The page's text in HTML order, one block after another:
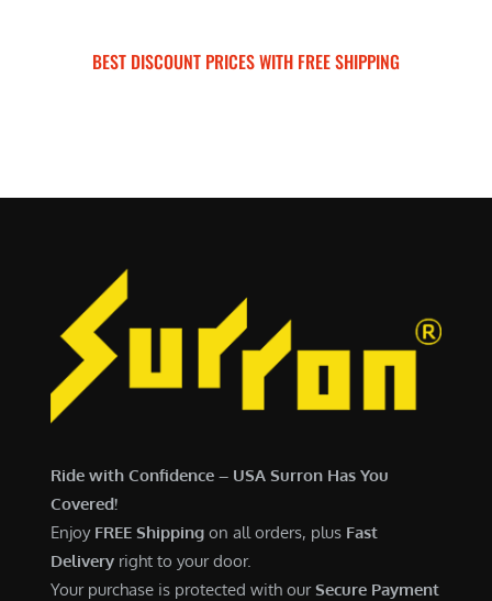
BEST DISCOUNT PRICES WITH FREE SHIPPING
Ride with Confidence – USA Surron Has You
Covered!
Enjoy FREE Shipping on all orders, plus Fast
Delivery right to your door.
Your purchase is protected with ourSecure Payment